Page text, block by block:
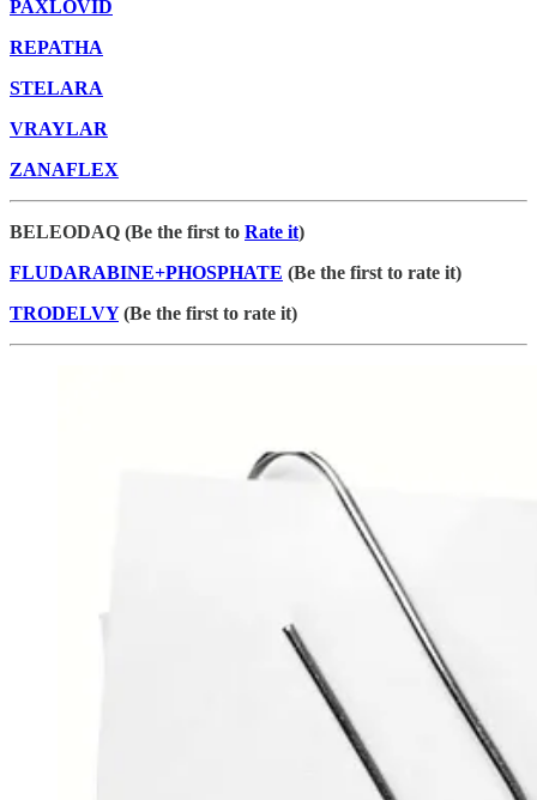
PAXLOVID
REPATHA
STELARA
VRAYLAR
ZANAFLEX
BELEODAQ (Be the first to Rate it)
FLUDARABINE+PHOSPHATE (Be the first to rate it)
TRODELVY(Be the first to rate it)